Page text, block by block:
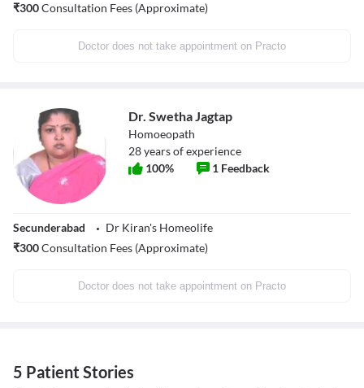
₹300Consultation Fees (Approximate)
Doctor does not take appointment on Practo
Dr. Swetha Jagtap
Homoeopath
28years of experience
100% 1 Feedback
Secunderabad
Dr Kiran's Homeolife
₹300Consultation Fees (Approximate)
Doctor does not take appointment on Practo
5 Patient Stories